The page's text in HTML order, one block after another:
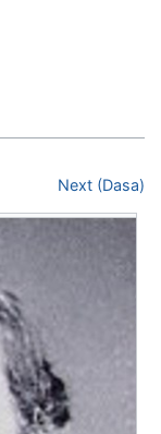
Next (Dasa)